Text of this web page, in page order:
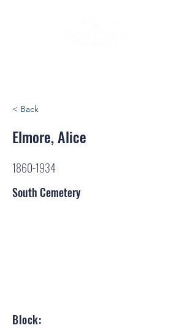
< Back
Elmore, Alice
1860-1934
South Cemetery
Block: